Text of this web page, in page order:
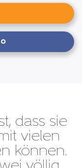
dass sie
vielen
können.